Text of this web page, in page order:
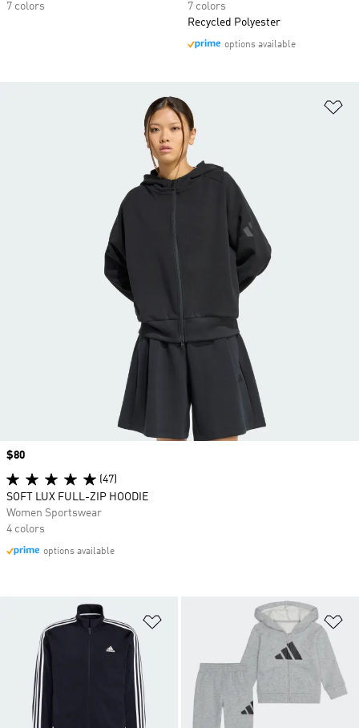
7 colors
7 colors
Recycled Polyester
options available
Price
$80
(47)
SOFT LUX FULL-ZIP HOODIE
Women Sportswear
4 colors
options available